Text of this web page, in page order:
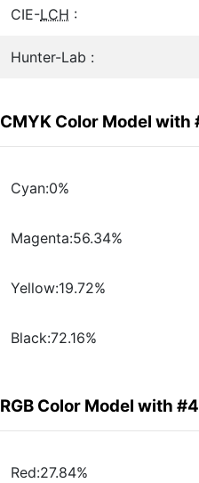
CIE-LCH :
Hunter-Lab :
CMYK Color Model with
Cyan:0%
Magenta:56.34%
Yellow:19.72%
Black:72.16%
RGB Color Model with
Red:27.84%